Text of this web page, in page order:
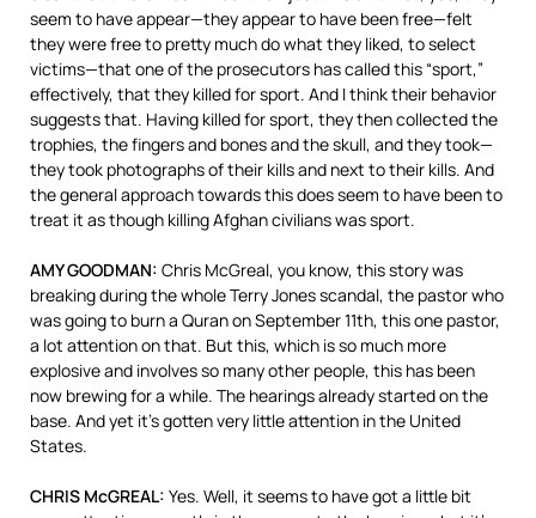
seem to have appear—they appear to have been free—felt
they were free to pretty much do what they liked, to select
victims—that one of the prosecutors has called this “sport,”
effectively, that they killed for sport. And I think their behavior
suggests that. Having killed for sport, they then collected the
trophies, the fingers and bones and the skull, and they took—
they took photographs of their kills and next to their kills. And
the general approach towards this does seem to have been to
treat it as though killing Afghan civilians was sport.
AMY GOODMAN: Chris McGreal, you know, this story was
breaking during the whole Terry Jones scandal, the pastor who
was going to burn a Quran on September 11th, this one pastor,
a lot attention on that. But this, which is so much more
explosive and involves so many other people, this has been
now brewing for a while. The hearings already started on the
base. And yet it’s gotten very little attention in the United
States.
CHRIS McGREAL: Yes. Well, it seems to have got a little bit